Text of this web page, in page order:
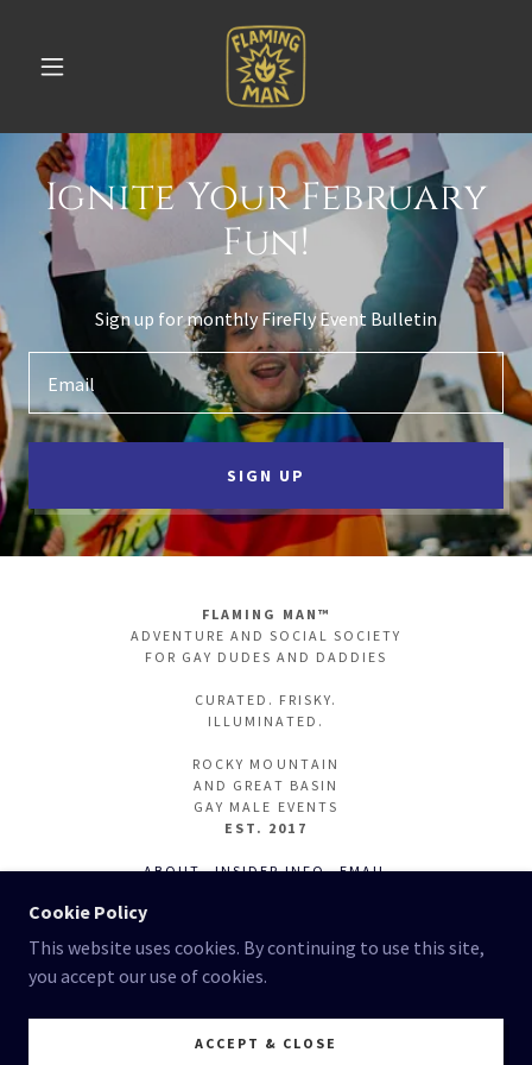
Ignite Your February
Fun!
Sign up for monthly FireFly Event Bulletin
Email
SIGN UP
FLAMING MAN™
ADVENTURE AND SOCIAL SOCIETY
FOR GAY DUDES AND DADDIES
CURATED. FRISKY.
ILLUMINATED.
ROCKY MOUNTAIN
AND GREAT BASIN
GAY MALE EVENTS
EST. 2017
ABOUT INSIDER INFO
EMAIL
ALL RIGHTS RESERVED. 2026 - 2017
FLAMING MAN RECOMMENDS
Cookie Policy
This website uses cookies. By continuing to use this site,
you accept our use of cookies.
ACCEPT & CLOSE